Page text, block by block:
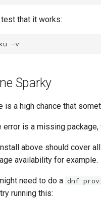
that it works:
Sparky
is a high chance that
error is a missing
above should cover
availability for example.
need to do a dnf
running this: